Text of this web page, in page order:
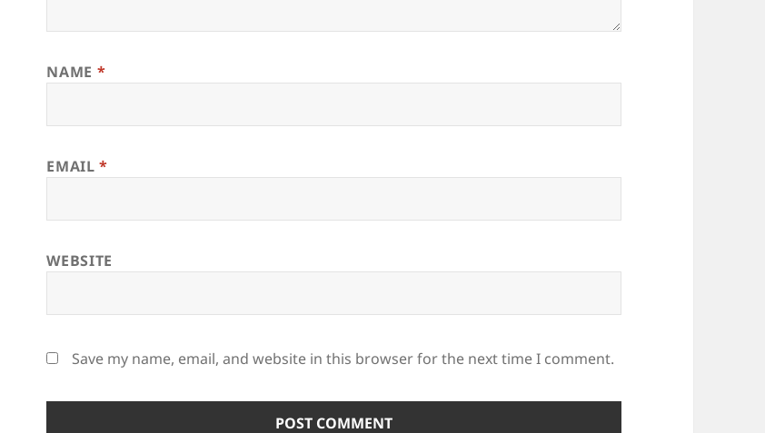
NAME *
EMAIL*
WEBSITE
Save my name, email, and website in this browser for the next time I comment.